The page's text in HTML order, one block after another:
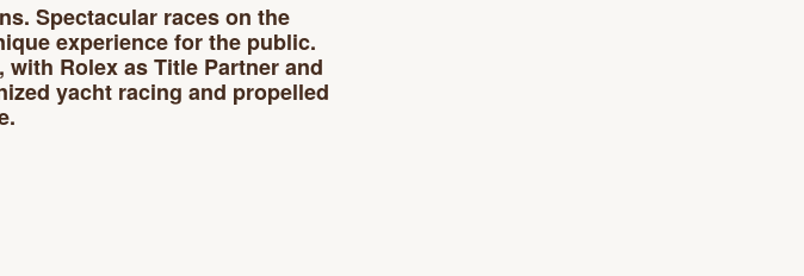
Spectacular races on the
experience for the public.
Rolex as Title Partner and
yacht racing and propelled